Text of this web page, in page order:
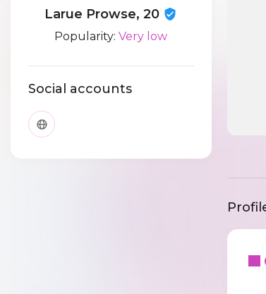
Larue Prowse, 20
Popularity:Very low
Social accounts